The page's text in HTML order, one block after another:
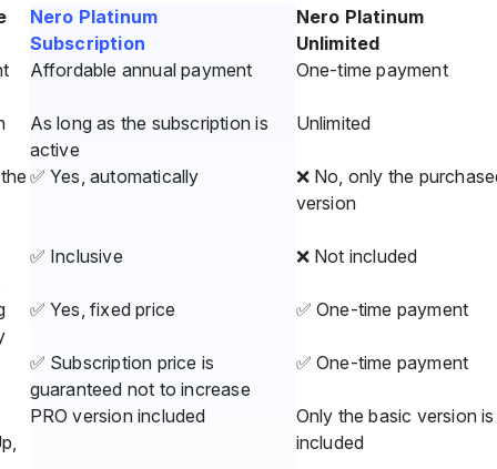
Nero Platinum
Subscription
Nero Platinum
Unlimited
Affordable annual payment One-time payment
As long as the subscription is
active
Unlimited
✅ Yes, automatically
❌ No, only the
version
✅ Inclusive ❌ Not included
✅ Yes, fixed price ✅ One-time payment
✅ Subscription price is
guaranteed not to increase
✅ One-time payment
PRO version included
Only the basic version is
included